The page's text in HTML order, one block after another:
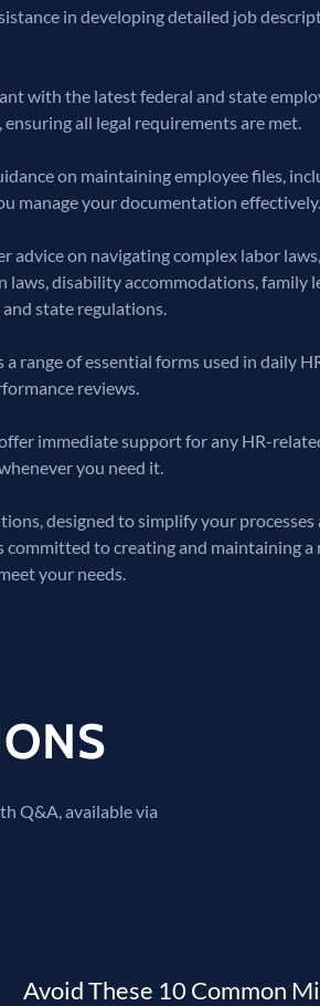
in developing detailed job
with the latest federal and state
all legal requirements are met.
on maintaining employee files,
manage your documentation effectively.
advice on navigating complex labor laws,
disability accommodations, family
state regulations.
a range of essential forms used in daily
reviews.
immediate support for any HR-
you need it.
designed to simplify your processes
committed to creating and maintaining a
your needs.
Q&A, available via
Avoid These 10 Common